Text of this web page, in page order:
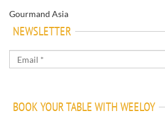
Gourmand Asia
NEWSLETTER
BOOK YOUR TABLE WITH WEELOY